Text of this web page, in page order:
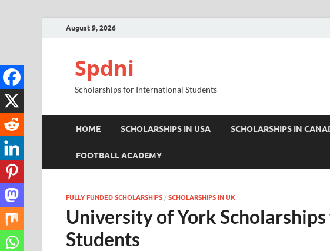
August 9, 2026
Spdni
Scholarships for International Students
HOME SCHOLARSHIPS IN USA SCHOLARSHIPS IN
FOOTBALL ACADEMY
FULLY FUNDED SCHOLARSHIPS / SCHOLARSHIPS IN UK
University of York
Students